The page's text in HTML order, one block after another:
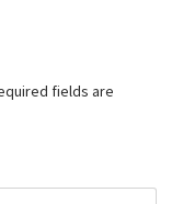
fields are